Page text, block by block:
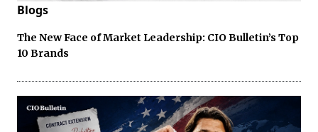
Blogs
The New Face of Market Leadership: CIO Bulletin’s Top
10 Brands